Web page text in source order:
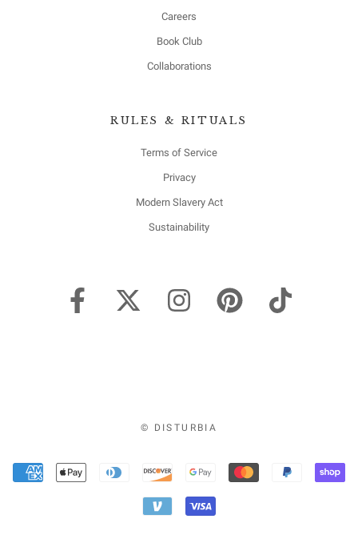
Careers
Book Club
Collaborations
RULES & RITUALS
Terms of Service
Privacy
Modern Slavery Act
Sustainability
© DISTURBIA